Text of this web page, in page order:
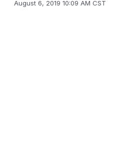
August 6, 2019 10:09 AM CST